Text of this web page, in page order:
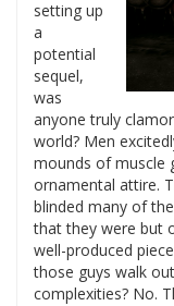
setting up
a
potential
sequel,
was
anyone truly
world? Men
mounds of muscle
ornamental attire.
blinded many of
that they were but
well-produced
those guys walk
complexities? No.